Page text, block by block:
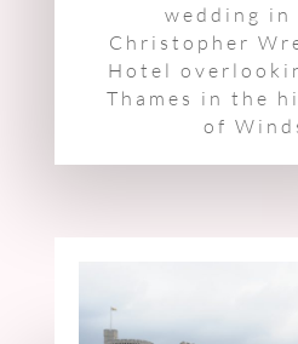
wedding in
Christopher
Hotel
Thames in the
of